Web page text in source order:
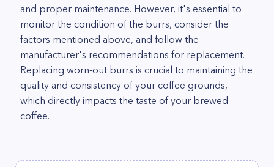
and proper maintenance. However, it's essential to
monitor the condition of the burrs, consider the
factors mentioned above, and follow the
manufacturer's recommendations for replacement.
Replacing worn-out burrs is crucial to maintaining the
quality and consistency of your coffee grounds,
which directly impacts the taste of your brewed
coffee.